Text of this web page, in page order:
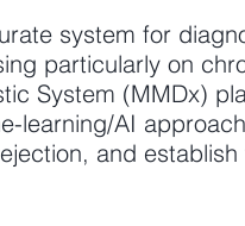
system for
particularly on
System (MMDx)
learning/AI
and